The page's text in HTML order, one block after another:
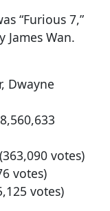
“Furious 7,”
James Wan.
Dwayne
votes)
votes)
votes)